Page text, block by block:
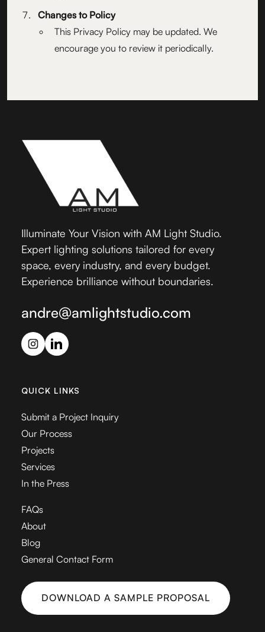
Changes to Policy
This Privacy Policy may be updated. We
encourage you to review it periodically.
Illuminate Your Vision with AM Light Studio.
Expert lighting solutions tailored for every
space, every industry, and every budget.
Experience brilliance without boundaries.
andre@amlightstudio.com
QUICK LINKS
Submit a Project Inquiry
Our Process
Projects
Services
In the Press
FAQs
About
Blog
General Contact Form
DOWNLOAD A SAMPLE PROPOSAL